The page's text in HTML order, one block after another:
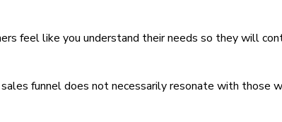
feel like you understand their needs so they will
funnel does not necessarily resonate with those